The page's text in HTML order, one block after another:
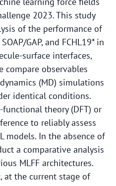
2023. This study
of the performance of
GAP, and FCHL19* in
surface interfaces,
compare observables
(MD) simulations
identical conditions.
theory (DFT) or
to reliably assess
models. In the absence of
a comparative analysis
MLFF architectures.
at the current stage of